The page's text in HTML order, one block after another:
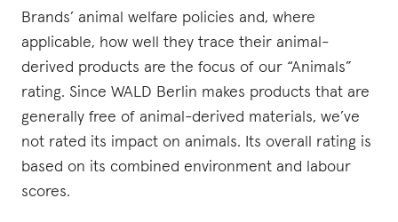
Brands’ animal welfare policies and, where
applicable, how well they trace their animal-
derived products are the focus of our “Animals”
rating. Since WALD Berlin makes products that are
generally free of animal-derived materials, we’ve
not rated its impact on animals. Its overall rating is
based on its combined environment and labour
scores.